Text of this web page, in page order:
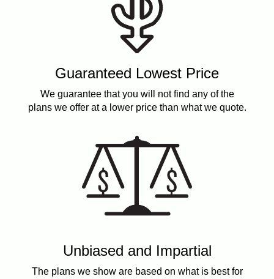
Guaranteed Lowest Price
We guarantee that you will not find any of the
plans we offer at a lower price than what we quote.
Unbiased and Impartial
The plans we show are based on what is best for